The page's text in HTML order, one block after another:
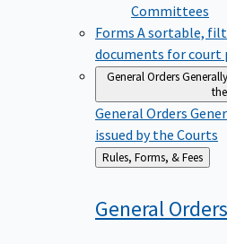
Committees
Forms A sortable,
documents for court
General Orders
General Orders
issued by the Courts
Back
to
Rules, Forms, & Fees
GeneralOrders